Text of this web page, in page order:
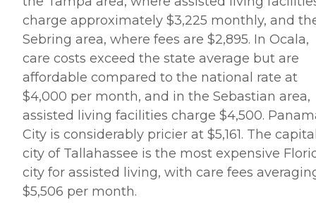
charge approximately $3,225 monthly, and
Sebring area, where fees are $2,895. In Ocala,
care costs exceed the state average but are
affordable compared to the national rate at
$4,000 per month, and in the Sebastian area,
assisted living facilities charge $4,500.
City is considerably pricier at $5,161. The
city of Tallahassee is the most expensive
city for assisted living, with care fees
$5,506 per month.